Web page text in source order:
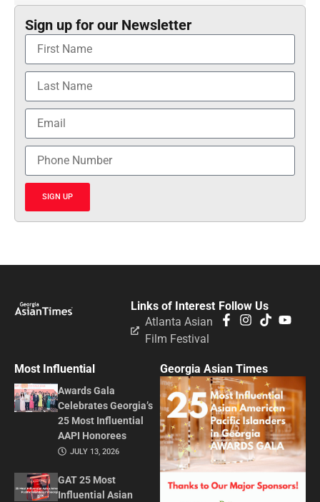
Sign up for our Newsletter
SIGN UP
Follow Us
Links of Interest
Atlanta Asian
Film Festival
Most Influential
Awards Gala
Celebrates Georgia’s
25 Most Influential
AAPI Honorees
JULY 13, 2026
GAT 25 Most
Influential Asian
Georgia Asian Times